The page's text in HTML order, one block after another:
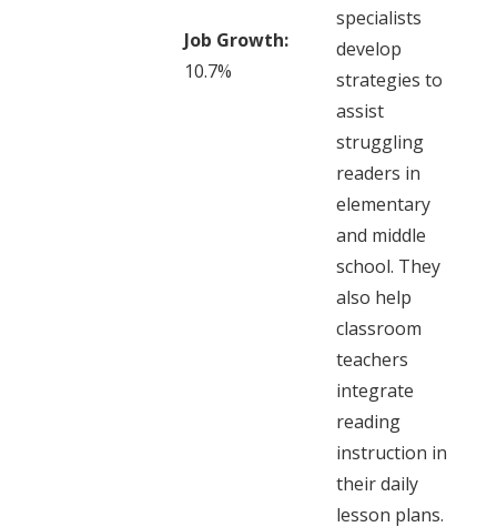
Job Growth:
10.7%
specialists
develop
strategies to
assist
struggling
readers in
elementary
and middle
school. They
also help
classroom
teachers
integrate
reading
instruction in
their daily
lesson plans.